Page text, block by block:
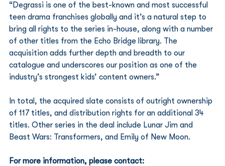
“Degrassi is one of the best-known and most successful
teen drama franchises globally and it’s a natural step to
bring all rights to the series in-house, along with a number
of other titles from the Echo Bridge library. The
acquisition adds further depth and breadth to our
catalogue and underscores our position as one of the
industry’s strongest kids’ content owners.”
In total, the acquired slate consists of outright ownership
of 117 titles, and distribution rights for an additional 34
titles. Other series in the deal include Lunar Jim and
Beast Wars: Transformers, and Emily of New Moon.
For more information, please contact: